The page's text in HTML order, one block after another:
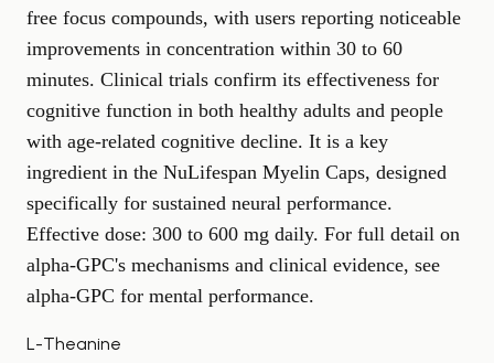
free focus compounds, with users reporting noticeable
improvements in concentration within 30 to 60
minutes. Clinical trials confirm its effectiveness for
cognitive function in both healthy adults and people
with age-related cognitive decline. It is a key
ingredient in the NuLifespan Myelin Caps, designed
specifically for sustained neural performance.
Effective dose: 300 to 600 mg daily. For full detail on
alpha-GPC's mechanisms and clinical evidence, see
alpha-GPC for mental performance.
L-Theanine